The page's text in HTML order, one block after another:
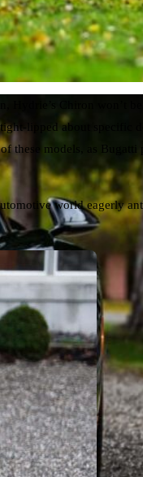
Hydrie’s Chiron won’t
lipped about specific
these models, as
world eagerly